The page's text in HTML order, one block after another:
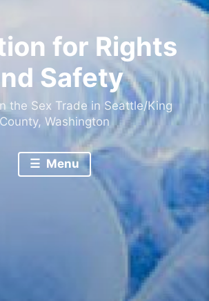
for Rights
Safety
the Sex Trade in Seattle/King
County, Washington
Menu